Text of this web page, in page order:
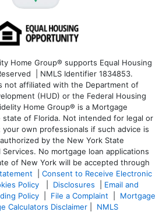
Home Group® supports Equal Housing
| NMLS Identifier 1834853.
not affiliated with the Department of
(HUD) or the Federal Housing
Home Group® is a Mortgage
of Florida. Not intended for legal or
own professionals if such advice is
by the New York State
No mortgage loan applications
of New York will be accepted through
Consent to Receive Electronic
Policy Disclosures
Email and
Policy File a Complaint
Mortgage
Calculators Disclaimer
NMLS